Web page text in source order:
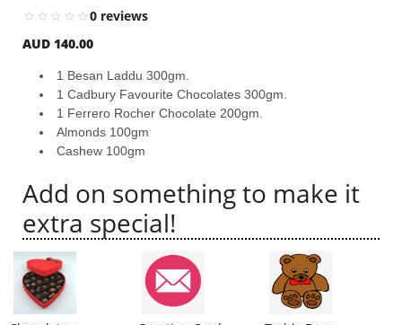
Combos
Anniversary
Birthday
Gift Hampers
Midnight Delivery
City
0 reviews
AUD 140.00
1 Besan Laddu 300gm.
1 Cadbury Favourite Chocolates 300gm.
1 Ferrero Rocher Chocolate 200gm.
Almonds 100gm
Cashew 100gm
Add on something to make it
extra special!